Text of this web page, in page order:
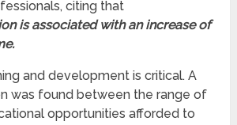
citing that
is associated with an increase of
and development is critical. A
was found between the range of
opportunities afforded to